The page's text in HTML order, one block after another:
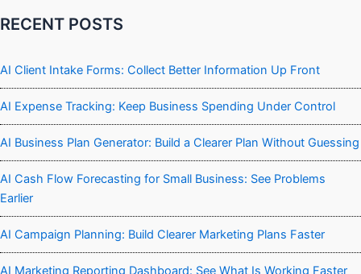
RECENT POSTS
AI Client Intake Forms: Collect Better Information Up Front
AI Expense Tracking: Keep Business Spending Under Control
AI Business Plan Generator: Build a Clearer Plan Without Guessing
AI Cash Flow Forecasting for Small Business: See Problems
Earlier
AI Campaign Planning: Build Clearer Marketing Plans Faster
AI Marketing Reporting Dashboard: See What Is Working Faster